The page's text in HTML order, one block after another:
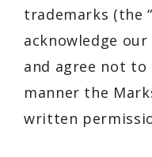
trademarks (the “
acknowledge
and agree not to
manner the
written